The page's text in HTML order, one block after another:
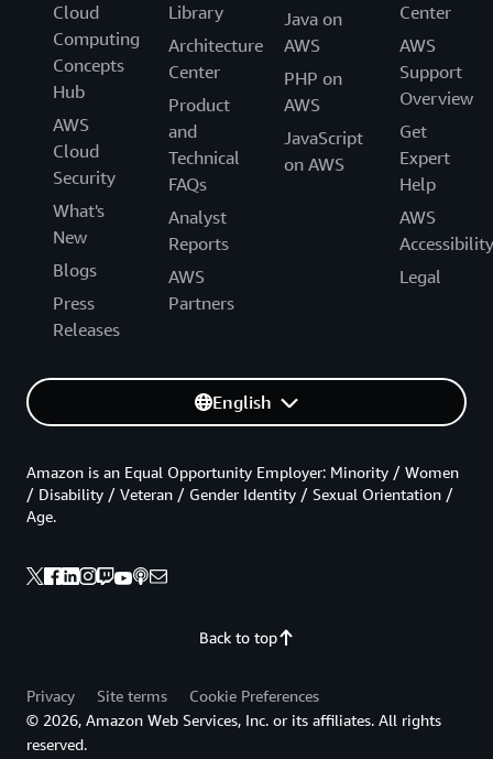
Cloud
Computing
Concepts
Hub
AWS
Cloud
Security
What's
New
Blogs
Press
Releases
Library
Architecture
Center
Product
and
Technical
FAQs
Analyst
Reports
AWS
Partners
Java on
AWS
PHP on
AWS
JavaScript
on AWS
Center
AWS
Support
Overview
Get
Expert
Help
AWS
Accessibility
Legal
English
Back to top
Amazon is an Equal Opportunity Employer: Minority / Women
/ Disability / Veteran / Gender Identity / Sexual Orientation /
Age.
Privacy Site terms
Cookie Preferences
© 2026, Amazon Web Services, Inc. or its affiliates. All rights
reserved.